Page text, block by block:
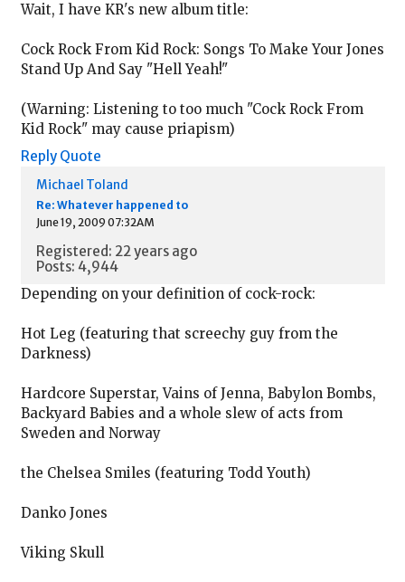
Wait, I have KR's new album title:
Cock Rock From Kid Rock: Songs To Make Your Jones
Stand Up And Say "Hell Yeah!"
(Warning: Listening to too much "Cock Rock From
Kid Rock" may cause priapism)
Reply Quote
Michael Toland
Re: Whatever happened to
June 19, 2009 07:32AM
Registered: 22 years ago
Posts: 4,944
Depending on your definition of cock-rock:
Hot Leg (featuring that screechy guy from the
Darkness)
Hardcore Superstar, Vains of Jenna, Babylon Bombs,
Backyard Babies and a whole slew of acts from
Sweden and Norway
the Chelsea Smiles (featuring Todd Youth)
Danko Jones
Viking Skull